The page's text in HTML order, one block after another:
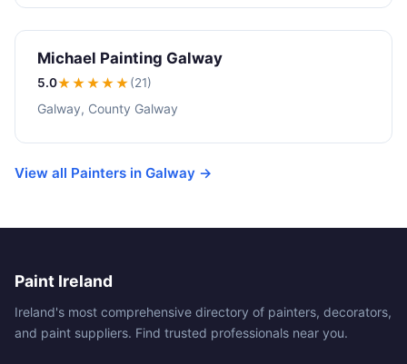
Michael Painting Galway
5.0★★★★★(21)
Galway, County Galway
View all Painters in Galway →
Paint Ireland
Ireland's most comprehensive directory of painters, decorators,
and paint suppliers. Find trusted professionals near you.